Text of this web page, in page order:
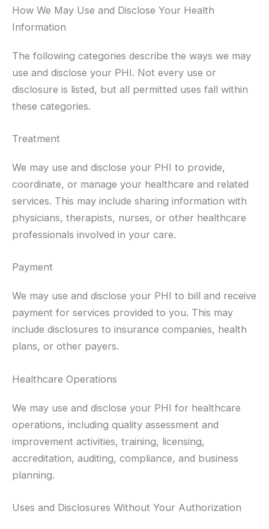
How We May Use and Disclose Your Health
Information
The following categories describe the ways we may
use and disclose your PHI. Not every use or
disclosure is listed, but all permitted uses fall within
these categories.
Treatment
We may use and disclose your PHI to provide,
coordinate, or manage your healthcare and related
services. This may include sharing information with
physicians, therapists, nurses, or other healthcare
professionals involved in your care.
Payment
We may use and disclose your PHI to bill and receive
payment for services provided to you. This may
include disclosures to insurance companies, health
plans, or other payers.
Healthcare Operations
We may use and disclose your PHI for healthcare
operations, including quality assessment and
improvement activities, training, licensing,
accreditation, auditing, compliance, and business
planning.
Uses and Disclosures Without Your Authorization